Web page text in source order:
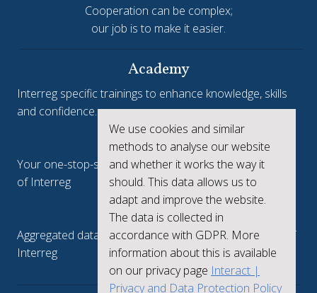
We use cookies and similar
methods to analyse our website
and whether it works the way it
should. This data allows us to
adapt and improve the website.
The data is collected in
accordance with GDPR. More
information about this is available
on our privacy page Interact |
Privacy and Data Protection Policy
Cooperation can be complex;
our job is to make it easier.
Academy
Interreg specific trainings to enhance knowledge, skills
and confidence.
Interreg.eu
Your one-stop-shop to see the collective achievements
of Interreg
keep.eu
Aggregated data regarding projects and beneficiaries of
Interreg